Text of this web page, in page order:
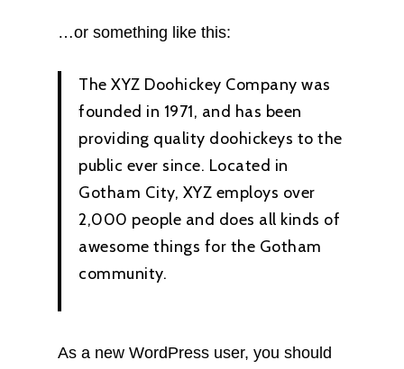
…or something like this:
The XYZ Doohickey Company was
founded in 1971, and has been
providing quality doohickeys to the
public ever since. Located in
Gotham City, XYZ employs over
2,000 people and does all kinds of
awesome things for the Gotham
community.
As a new WordPress user, you should